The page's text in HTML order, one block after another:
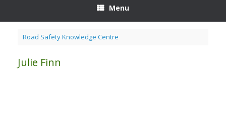
Menu
Road Safety Knowledge Centre
Julie Finn